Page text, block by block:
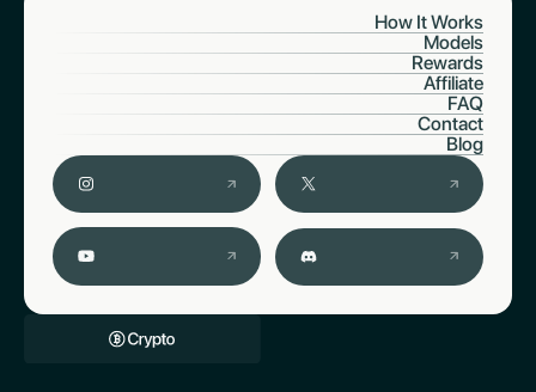
How It Works
Models
Rewards
Affiliate
FAQ
Contact
Blog